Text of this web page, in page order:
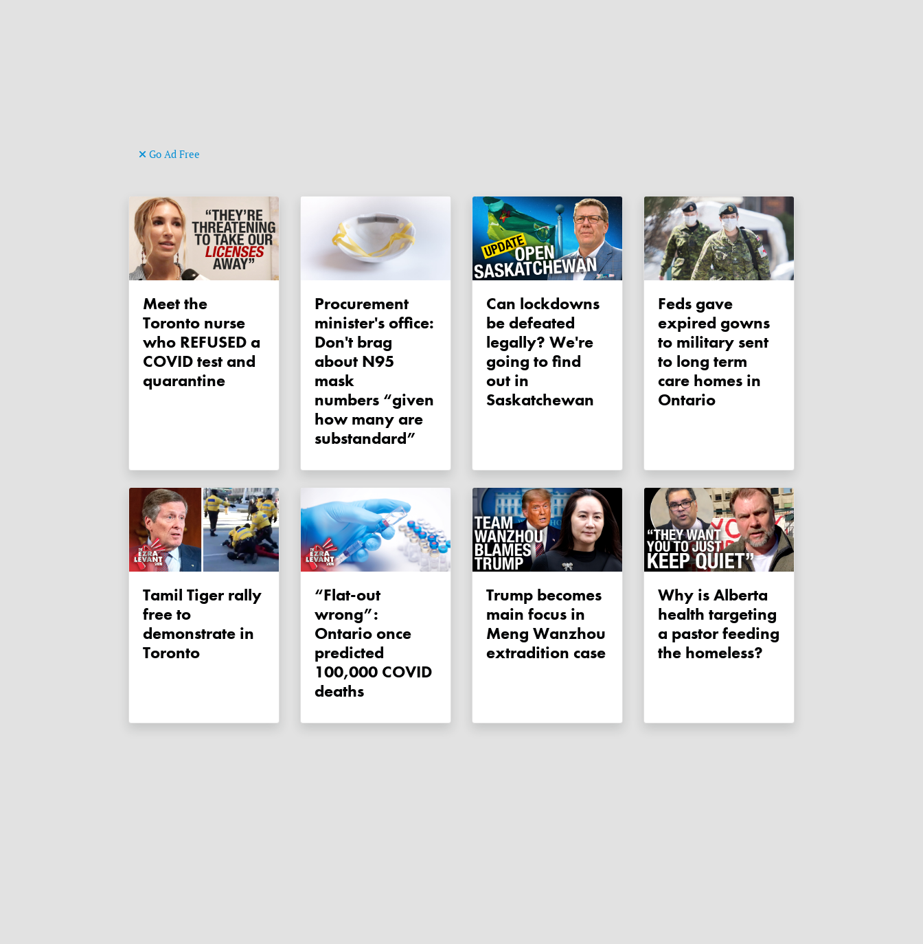
Go Ad Free
Meet the
Toronto nurse
who REFUSED a
COVID test and
quarantine
Procurement
minister's office:
Don't brag
about N95
mask
numbers “given
how many are
substandard”
Can lockdowns
be defeated
legally? We're
going to find
out in
Saskatchewan
Feds gave
expired gowns
to military sent
to long term
care homes in
Ontario
Tamil Tiger rally
free to
demonstrate in
Toronto
“Flat-out
wrong”:
Ontario once
predicted
100,000 COVID
deaths
Trump becomes
main focus in
Meng Wanzhou
extradition case
Why is Alberta
health targeting
a pastor feeding
the homeless?